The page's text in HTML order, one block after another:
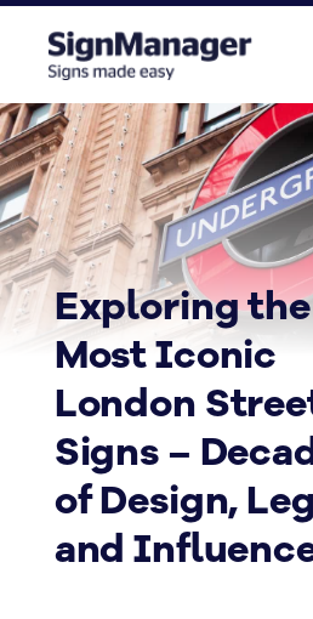
Exploring the
Most Iconic
London
Signs –
of Design,
and